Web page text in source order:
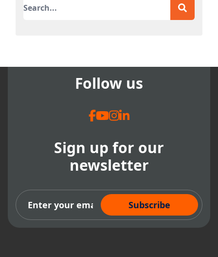
Follow us
Sign up for our
newsletter
Subscribe Now